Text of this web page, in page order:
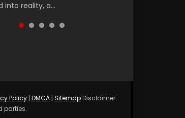
into reality, a...
Sect m...
Season 3...
Policy| DMCA| SitemapDisclaimer:
parties.